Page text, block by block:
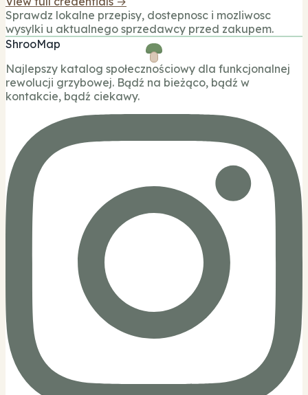
Sprawdz lokalne przepisy, dostepnosc i mozliwosc
wysylki u aktualnego sprzedawcy przed zakupem.
ShrooMap
Najlepszy katalog społecznościowy dla funkcjonalnej
rewolucji grzybowej. Bądź na bieżąco, bądź w
kontakcie, bądź ciekawy.